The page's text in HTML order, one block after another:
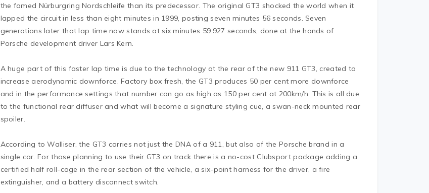
the famed Nürburgring Nordschleife than its predecessor. The original GT3 shocked the world when it
lapped the circuit in less than eight minutes in 1999, posting seven minutes 56 seconds. Seven
generations later that lap time now stands at six minutes 59.927 seconds, done at the hands of
Porsche development driver Lars Kern.
A huge part of this faster lap time is due to the technology at the rear of the new 911 GT3, created to
increase aerodynamic downforce. Factory box fresh, the GT3 produces 50 per cent more downforce
and in the performance settings that number can go as high as 150 per cent at 200km/h. This is all due
to the functional rear diffuser and what will become a signature styling cue, a swan-neck mounted rear
spoiler.
According to Walliser, the GT3 carries not just the DNA of a 911, but also of the Porsche brand in a
single car. For those planning to use their GT3 on track there is a no-cost Clubsport package adding a
certified half roll-cage in the rear section of the vehicle, a six-point harness for the driver, a fire
extinguisher, and a battery disconnect switch.